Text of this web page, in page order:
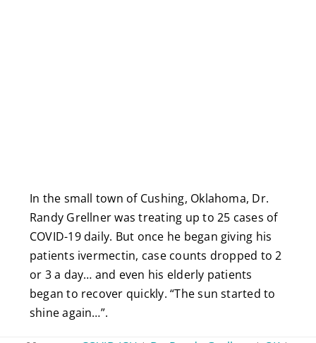
In the small town of Cushing, Oklahoma, Dr.
Randy Grellner was treating up to 25 cases of
COVID-19 daily. But once he began giving his
patients ivermectin, case counts dropped to 2
or 3 a day… and even his elderly patients
began to recover quickly. “The sun started to
shine again…”.